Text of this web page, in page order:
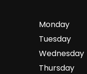
Monday
Tuesday
Wednesday
Thursday